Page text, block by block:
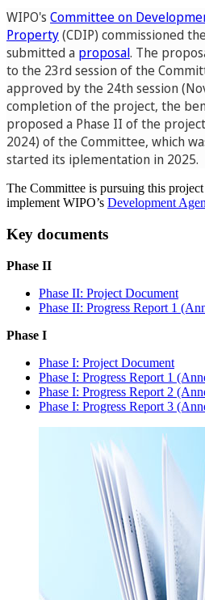
WIPO's Committee on
Property(CDIP) commissioned
submitted a proposal. The
to the 23rd session of the
approved by the 24th session
completion of the project, the
proposed a Phase II of the
2024) of the Committee, which
started its iplementation in 2025.
The Committee is pursuing this
implement WIPO’s Development
Key documents
Phase II
Phase II: Project Document
Phase II: Progress Report 1
Phase I​​​
Phase I: Project Document
Phase I: Progress Report 1
Phase I: Progress Report 2
Phase I: Progress Report 3